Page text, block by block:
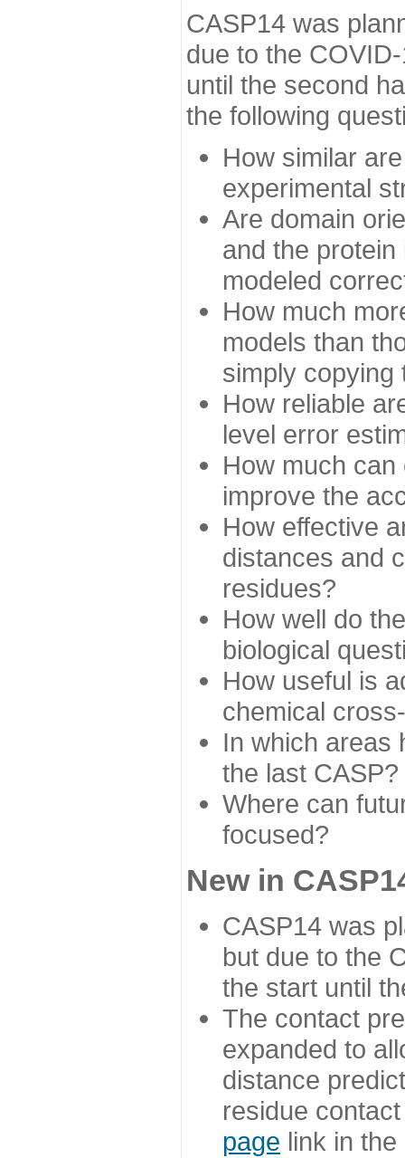
CASP14 was
due to the
until the second
the following
How similar
experimental
Are domain
and the
modeled
How much
models than
simply copying
How reliable
level error
How much
improve the
How effective
distances and
residues?
How well do
biological
How useful is
chemical
In which areas
the last CASP?
Where can
focused?
New in
CASP14 was
but due to the
the start until
The contact
expanded to
distance
residue
page link in